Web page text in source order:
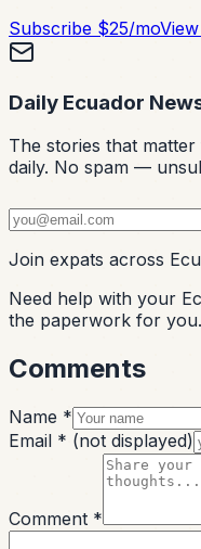
Subscribe $25/mo
Daily Ecuador
The stories that
daily. No spam —
Join expats across
Need help with your
the paperwork for you.
Comments
Name *
Email * (not displayed)
Comment *